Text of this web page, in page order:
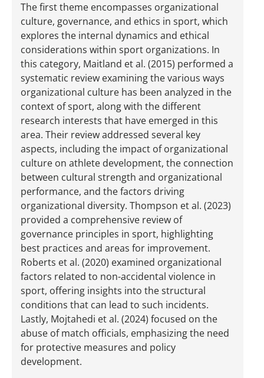
The first theme encompasses organizational
culture, governance, and ethics in sport, which
explores the internal dynamics and ethical
considerations within sport organizations. In
this category, Maitland et al. (2015) performed a
systematic review examining the various ways
organizational culture has been analyzed in the
context of sport, along with the different
research interests that have emerged in this
area. Their review addressed several key
aspects, including the impact of organizational
culture on athlete development, the connection
between cultural strength and organizational
performance, and the factors driving
organizational diversity. Thompson et al. (2023)
provided a comprehensive review of
governance principles in sport, highlighting
best practices and areas for improvement.
Roberts et al. (2020) examined organizational
factors related to non-accidental violence in
sport, offering insights into the structural
conditions that can lead to such incidents.
Lastly, Mojtahedi et al. (2024) focused on the
abuse of match officials, emphasizing the need
for protective measures and policy
development.